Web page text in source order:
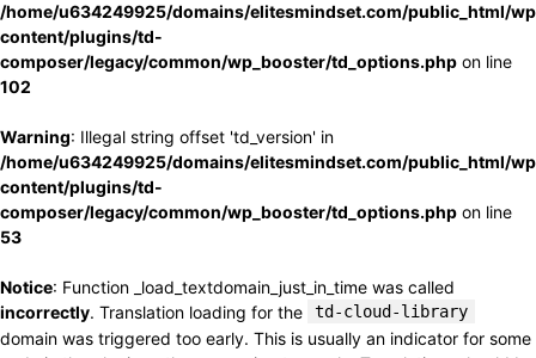
/home/u634249925/domains/elitesmindset.com/public_html/
content/plugins/td-
composer/legacy/common/wp_booster/td_options.php on line
102
Warning: Illegal string offset 'td_version' in
/home/u634249925/domains/elitesmindset.com/public_html/
content/plugins/td-
composer/legacy/common/wp_booster/td_options.php on line
53
Notice: Function _load_textdomain_just_in_time was called
incorrectly. Translation loading for the td-cloud-library
domain was triggered too early. This is usually an indicator for some